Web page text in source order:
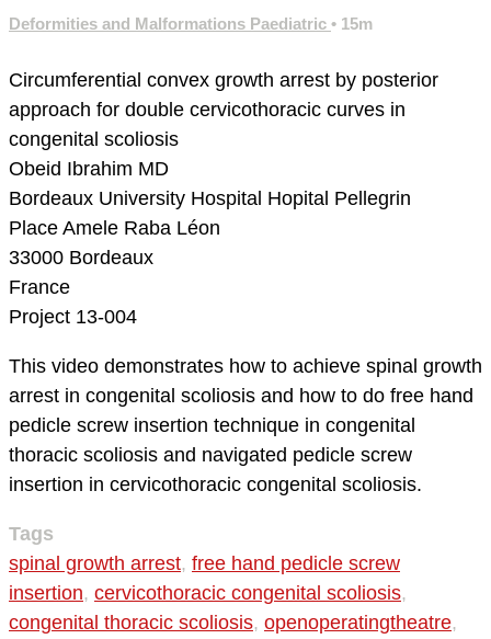
Deformities and Malformations Paediatric • 15m
Circumferential convex growth arrest by posterior
approach for double cervicothoracic curves in
congenital scoliosis
Obeid Ibrahim MD
Bordeaux University Hospital Hopital Pellegrin
Place Amele Raba Léon
33000 Bordeaux
France
Project 13-004
This video demonstrates how to achieve spinal growth
arrest in congenital scoliosis and how to do free hand
pedicle screw insertion technique in congenital
thoracic scoliosis and navigated pedicle screw
insertion in cervicothoracic congenital scoliosis.
Tags
spinal growth arrest, free hand pedicle screw
insertion, cervicothoracic congenital scoliosis,
congenital thoracic scoliosis, openoperatingtheatre,